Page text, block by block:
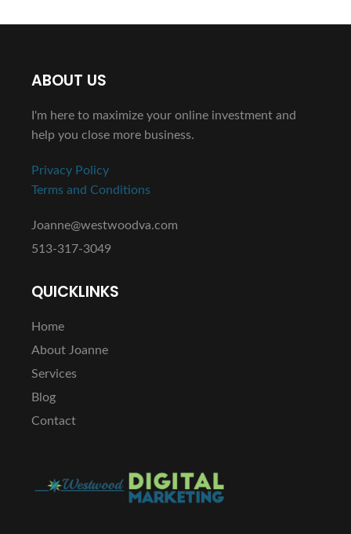
ABOUT US
I'm here to maximize your online investment and
help you close more business.
Privacy Policy
Terms and Conditions
Joanne@westwoodva.com
513-317-3049
QUICKLINKS
Home
About Joanne
Services
Blog
Contact